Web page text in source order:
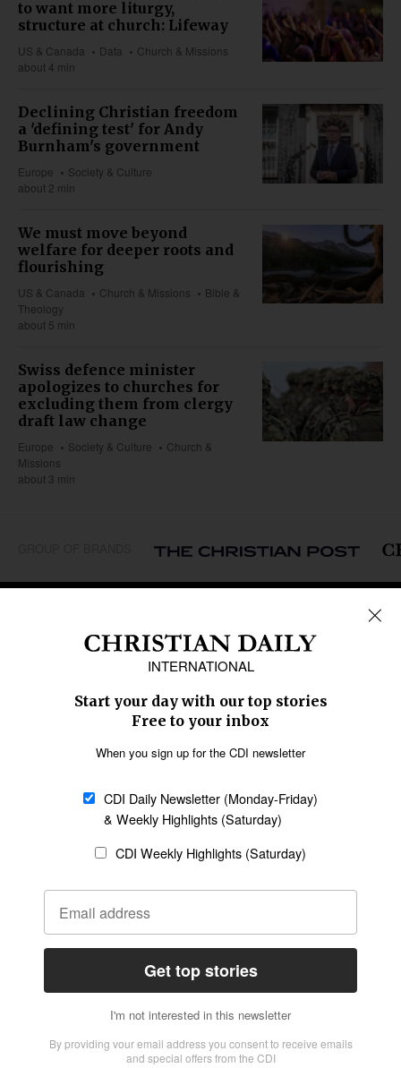
to want more liturgy,
structure at church: Lifeway
US & Canada Data
Church & Missions
about 4 min
Declining Christian freedom
a 'defining test' for Andy
Burnham's government
Europe
Society & Culture
about 2 min
We must move beyond
welfare for deeper roots and
flourishing
US & Canada Church & Missions
Bible &
Theology
about 5 min
Swiss defence minister
apologizes to churches for
excluding them from clergy
draft law change
Europe Society & Culture
Church &
Missions
about 3 min
Caribbean
Middle East
Oceania
Latin America
SECTIONS
Religious Freedom
Family & Children
Education
Health
Data
Statement of Faith
Code of Ethics
AI Tools
General
Policy
Terms of Service
CONNECT
Give to CDI
Job Opportunities
Email Whitelisting